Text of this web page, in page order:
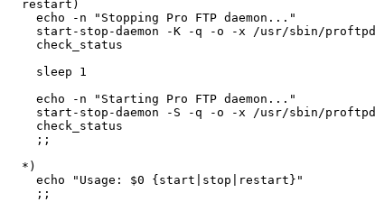
  restart)
    echo -n "Stopping Pro FTP daemon..."
    start-stop-daemon -K -q -o -x /usr/sbin/proftpd
    check_status
    sleep 1
    echo -n "Starting Pro FTP daemon..."
    start-stop-daemon -S -q -o -x /usr/sbin/proftpd
    check_status
    ;;
  *)
    echo "Usage: $0 {start|stop|restart}"
    ;;